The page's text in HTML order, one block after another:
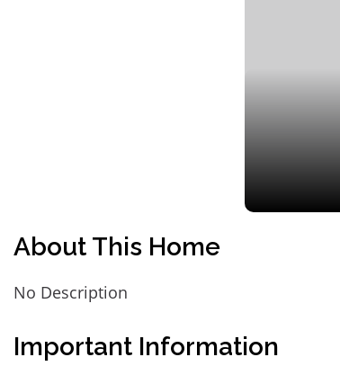
About This Home
No Description
Important Information